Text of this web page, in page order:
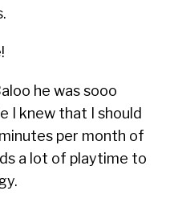
he was sooo
I knew that I should
per month of
a lot of playtime to